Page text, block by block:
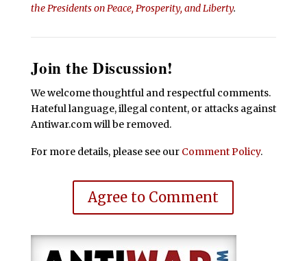
the Presidents on Peace, Prosperity, and Liberty.
Join the Discussion!
We welcome thoughtful and respectful comments.
Hateful language, illegal content, or attacks against
Antiwar.com will be removed.
For more details, please see our Comment Policy.
Agree to Comment